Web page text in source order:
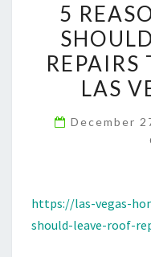
5
REPAIRS
LAS
December
https://las-vegas-
should-leave-roof-